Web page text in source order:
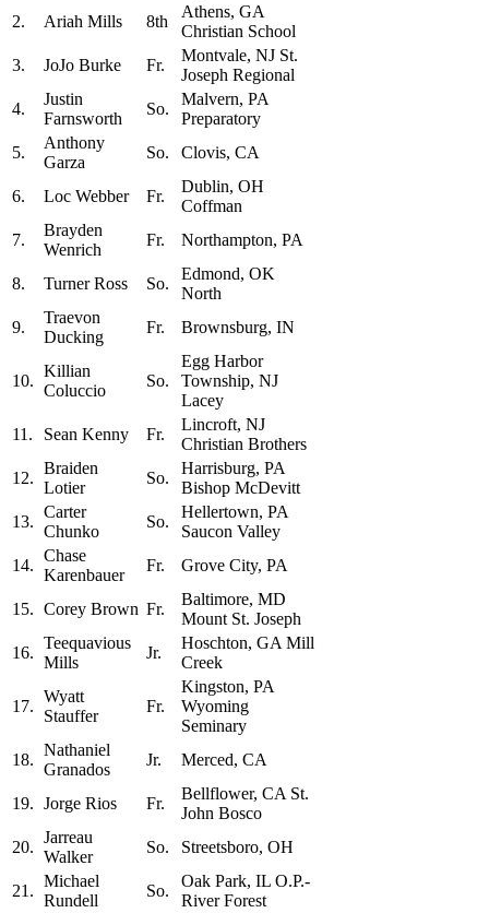
2.
Ariah Mills 8th
Athens, GA
Christian School
3.
JoJo Burke Fr.
Montvale, NJ St.
Joseph Regional
4.
Justin
Farnsworth
So.
Malvern, PA
Preparatory
5.
Anthony
Garza
So. Clovis, CA
6. Loc Webber Fr.
Dublin, OH
Coffman
7.
Brayden
Wenrich
Fr. Northampton, PA
8. Turner Ross So.
Edmond, OK
North
9.
Traevon
Ducking
Fr. Brownsburg, IN
10.
Killian
Coluccio
So.
Egg Harbor
Township, NJ
Lacey
11.
Sean Kenny Fr.
Lincroft, NJ
Christian Brothers
12.
Braiden
Lotier
So.
Harrisburg, PA
Bishop McDevitt
13.
Carter
Chunko
So.
Hellertown, PA
Saucon Valley
14.
Chase
Karenbauer
Fr. Grove City, PA
15. Corey Brown Fr.
Baltimore, MD
Mount St. Joseph
16.
Teequavious
Mills
Jr.
Hoschton, GA Mill
Creek
17.
Wyatt
Stauffer
Fr.
Kingston, PA
Wyoming
Seminary
18.
Nathaniel
Granados
Jr. Merced, CA
19. Jorge Rios Fr.
Bellflower, CA St.
John Bosco
20.
Jarreau
Walker
So. Streetsboro, OH
21.
Michael
Rundell
So.
Oak Park, IL O.P.-
River Forest